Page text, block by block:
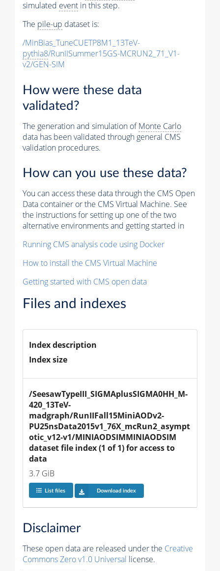
simulated event in this step.
The pile-up dataset is:
/MinBias_TuneCUETP8M1_13TeV-
pythia8/RunIISummer15GS-MCRUN2_71_V1-
v2/GEN-SIM
How were these data
validated?
The generation and simulation ofMonte Carlo
data has been validated through general CMS
validation procedures.
How can you use these data?
You can access these data through the CMS Open
Data container or the CMS Virtual Machine. See
the instructions for setting up one of the two
alternative environments and getting started in
Running CMS analysis code using Docker
How to install the CMS Virtual Machine
Getting started with CMS open data
Files and indexes
Index description
Index size
/SeesawTypeIII_SIGMAplusSIGMA0HH_M-
420_13TeV-
madgraph/RunIIFall15MiniAODv2-
PU25nsData2015v1_76X_mcRun2_asympt
otic_v12-v1/MINIAODSIMMINIAODSIM
dataset file index (1 of 1) for access to
data
3.7 GiB
List files Download index
Disclaimer
These open data are released under the Creative
Commons Zero v1.0 Universal license.